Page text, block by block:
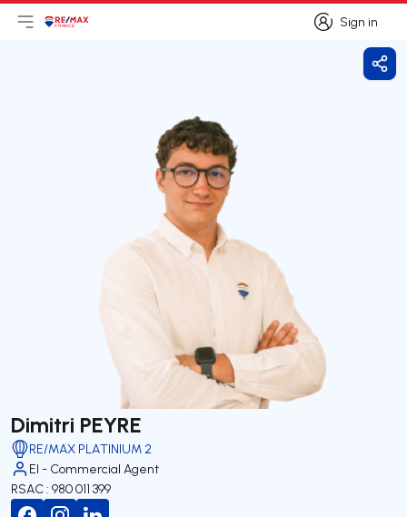
Sign in
Sign in
Open main menu
Logo
Dimitri PEYRE
RE/MAX PLATINIUM 2
EI - Commercial Agent
RSAC : 980 011 399